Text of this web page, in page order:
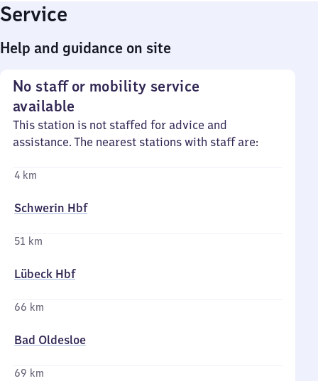
Service
Help and guidance on site
No staff or mobility service
available
This station is not staffed for advice and
assistance. The nearest stations with staff are:
4 km
Schwerin Hbf
51 km
Lübeck Hbf
66 km
Bad Oldesloe
69 km